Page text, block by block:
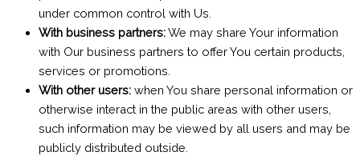
under common control with Us.
With business partners:We may share Your information
with Our business partners to offer You certain products,
services or promotions.
With other users: when You share personal information or
otherwise interact in the public areas with other users,
such information may be viewed by all users and may be
publicly distributed outside.